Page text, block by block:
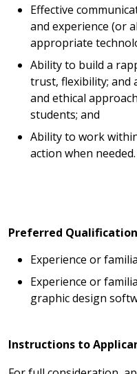
Effective
and experience (or
appropriate
Ability to build a
trust, flexibility; and
and ethical
students; and
Ability to work
action when needed.
Preferred
Experience or
Experience or
graphic design
Instructions to